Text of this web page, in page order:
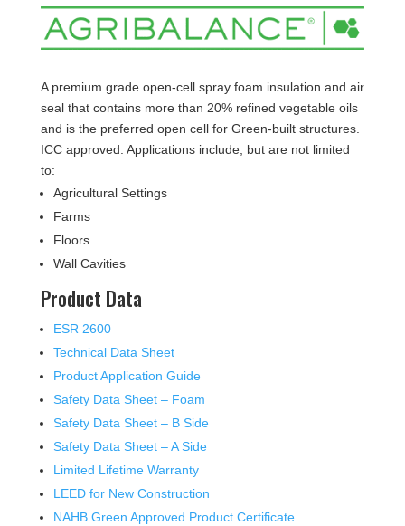
A premium grade open-cell spray foam insulation and air
seal that contains more than 20% refined vegetable oils
and is the preferred open cell for Green-built structures.
ICC approved. Applications include, but are not limited
to:
Agricultural Settings
Farms
Floors
Wall Cavities
Product Data
ESR 2600
Technical Data Sheet
Product Application Guide
Safety Data Sheet – Foam
Safety Data Sheet – B Side
Safety Data Sheet – A Side
Limited Lifetime Warranty
LEED for New Construction
NAHB Green Approved Product Certificate